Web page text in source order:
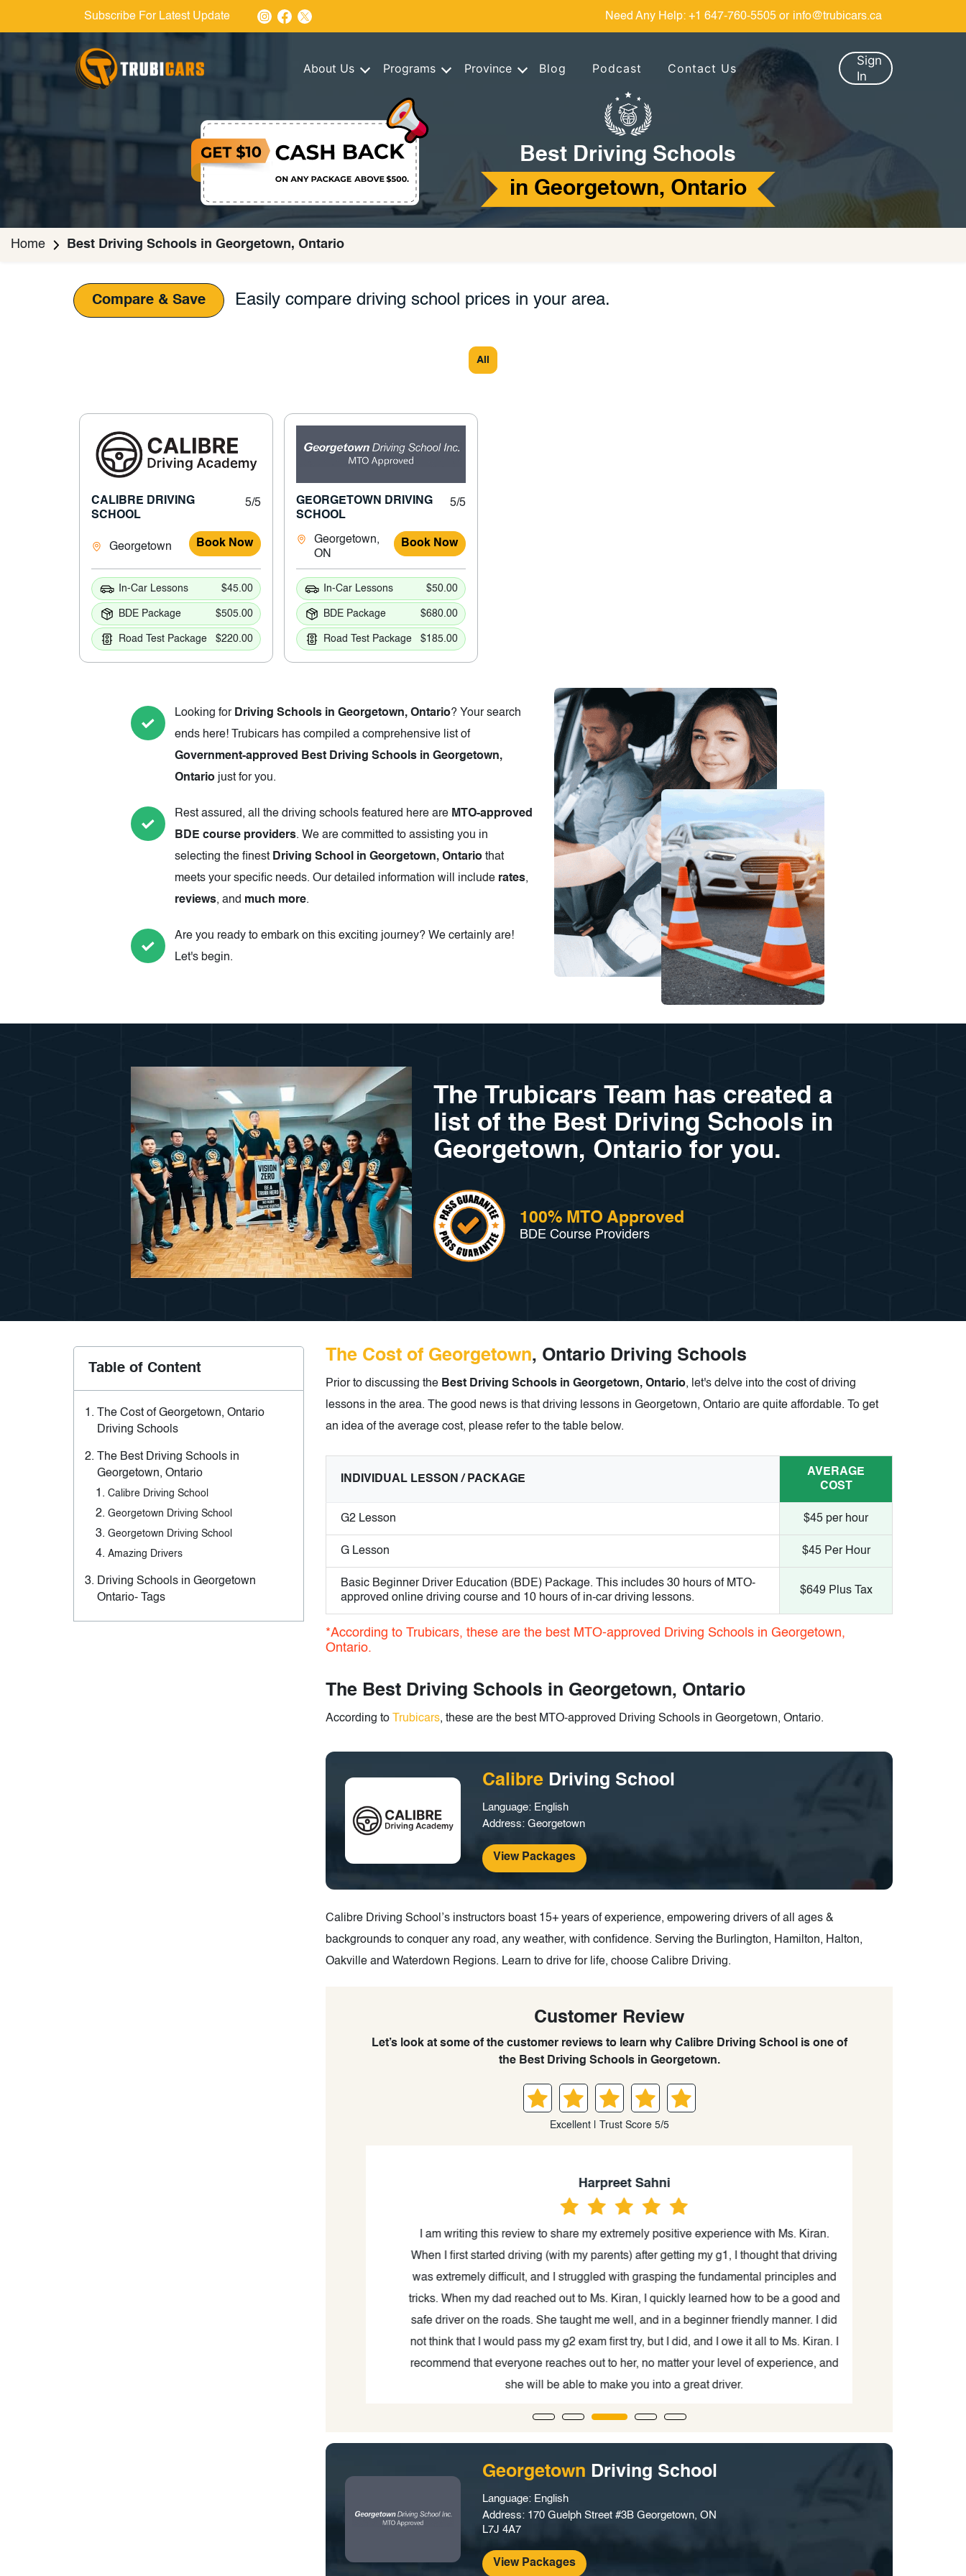
Subscribe For Latest Update Need Any Help: +1 647-760-5505 or info@trubicars.ca
About Us Programs Province Blog Podcast Contact Us
Sign
In
Best Driving Schools
in Georgetown, Ontario
Home Best Driving Schools in Georgetown, Ontario
Compare & Save Easily compare driving school prices in your area.
All
CALIBRE DRIVING
SCHOOL
5/5
Georgetown Book Now
In-Car Lessons $45.00
BDE Package $505.00
Road Test Package $220.00
GEORGETOWN DRIVING
SCHOOL
5/5
Georgetown,
ON
Book Now
In-Car Lessons $50.00
BDE Package $680.00
Road Test Package $185.00
Looking for Driving Schools in Georgetown, Ontario? Your search
ends here! Trubicars has compiled a comprehensive list of
Government-approved Best Driving Schools in Georgetown,
Ontario just for you.
Rest assured, all the driving schools featured here are MTO-approved
BDE course providers. We are committed to assisting you in
selecting the finest Driving School in Georgetown, Ontario that
meets your specific needs. Our detailed information will include rates,
reviews, and much more.
Are you ready to embark on this exciting journey? We certainly are!
Let's begin.
The Trubicars Team has created a
list of the Best Driving Schools in
Georgetown, Ontario for you.
100% MTO Approved
BDE Course Providers
Table of Content
The Cost of Georgetown, Ontario
Driving Schools
The Best Driving Schools in
Georgetown, Ontario
Calibre Driving School
Georgetown Driving School
Georgetown Driving School
Amazing Drivers
Driving Schools in Georgetown
Ontario- Tags
The Cost of Georgetown, Ontario Driving Schools
Prior to discussing the Best Driving Schools in Georgetown, Ontario, let's delve into the cost of driving
lessons in the area. The good news is that driving lessons in Georgetown, Ontario are quite affordable. To get
an idea of the average cost, please refer to the table below.
INDIVIDUAL LESSON / PACKAGE
AVERAGE
COST
G2 Lesson $45 per hour
G Lesson $45 Per Hour
Basic Beginner Driver Education (BDE) Package. This includes 30 hours of MTO-
approved online driving course and 10 hours of in-car driving lessons.
$649 Plus Tax
*According to Trubicars, these are the best MTO-approved Driving Schools in Georgetown,
Ontario.
The Best Driving Schools in Georgetown, Ontario
According to Trubicars, these are the best MTO-approved Driving Schools in Georgetown, Ontario.
Calibre Driving School
Language: English
Address: Georgetown
View Packages
Calibre Driving School’s instructors boast 15+ years of experience, empowering drivers of all ages &
backgrounds to conquer any road, any weather, with confidence. Serving the Burlington, Hamilton, Halton,
Oakville and Waterdown Regions. Learn to drive for life, choose Calibre Driving.
Customer Review
Let’s look at some of the customer reviews to learn why Calibre Driving School is one of
the Best Driving Schools in Georgetown.
Excellent | Trust Score 5/5
Harpreet Sahni
I am writing this review to share my extremely positive experience with Ms. Kiran.
When I first started driving (with my parents) after getting my g1, I thought that driving
was extremely difficult, and I struggled with grasping the fundamental principles and
tricks. When my dad reached out to Ms. Kiran, I quickly learned how to be a good and
safe driver on the roads. She taught me well, and in a beginner friendly manner. I did
not think that I would pass my g2 exam first try, but I did, and I owe it all to Ms. Kiran. I
recommend that everyone reaches out to her, no matter your level of experience, and
she will be able to make you into a great driver.
Georgetown Driving School
Language: English
Address: 170 Guelph Street #3B Georgetown, ON
L7J 4A7
View Packages